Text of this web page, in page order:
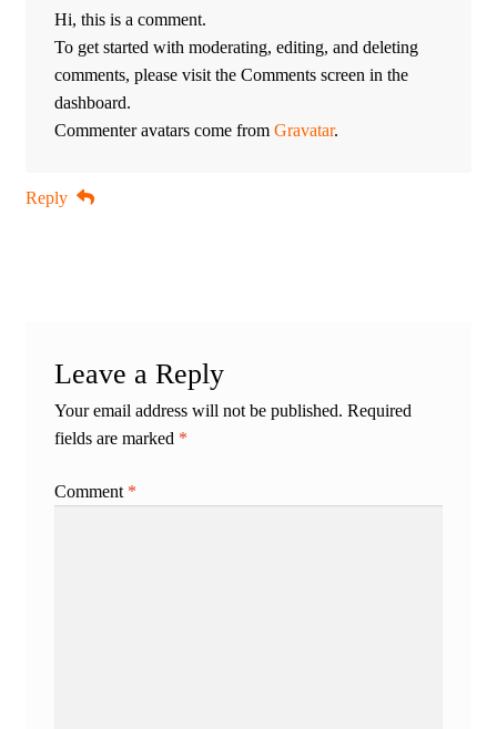
Hi, this is a comment.
To get started with moderating, editing, and deleting
comments, please visit the Comments screen in the
dashboard.
Commenter avatars come from Gravatar.
Reply
Leave a Reply
Your email address will not be published. Required
fields are marked *
Comment *